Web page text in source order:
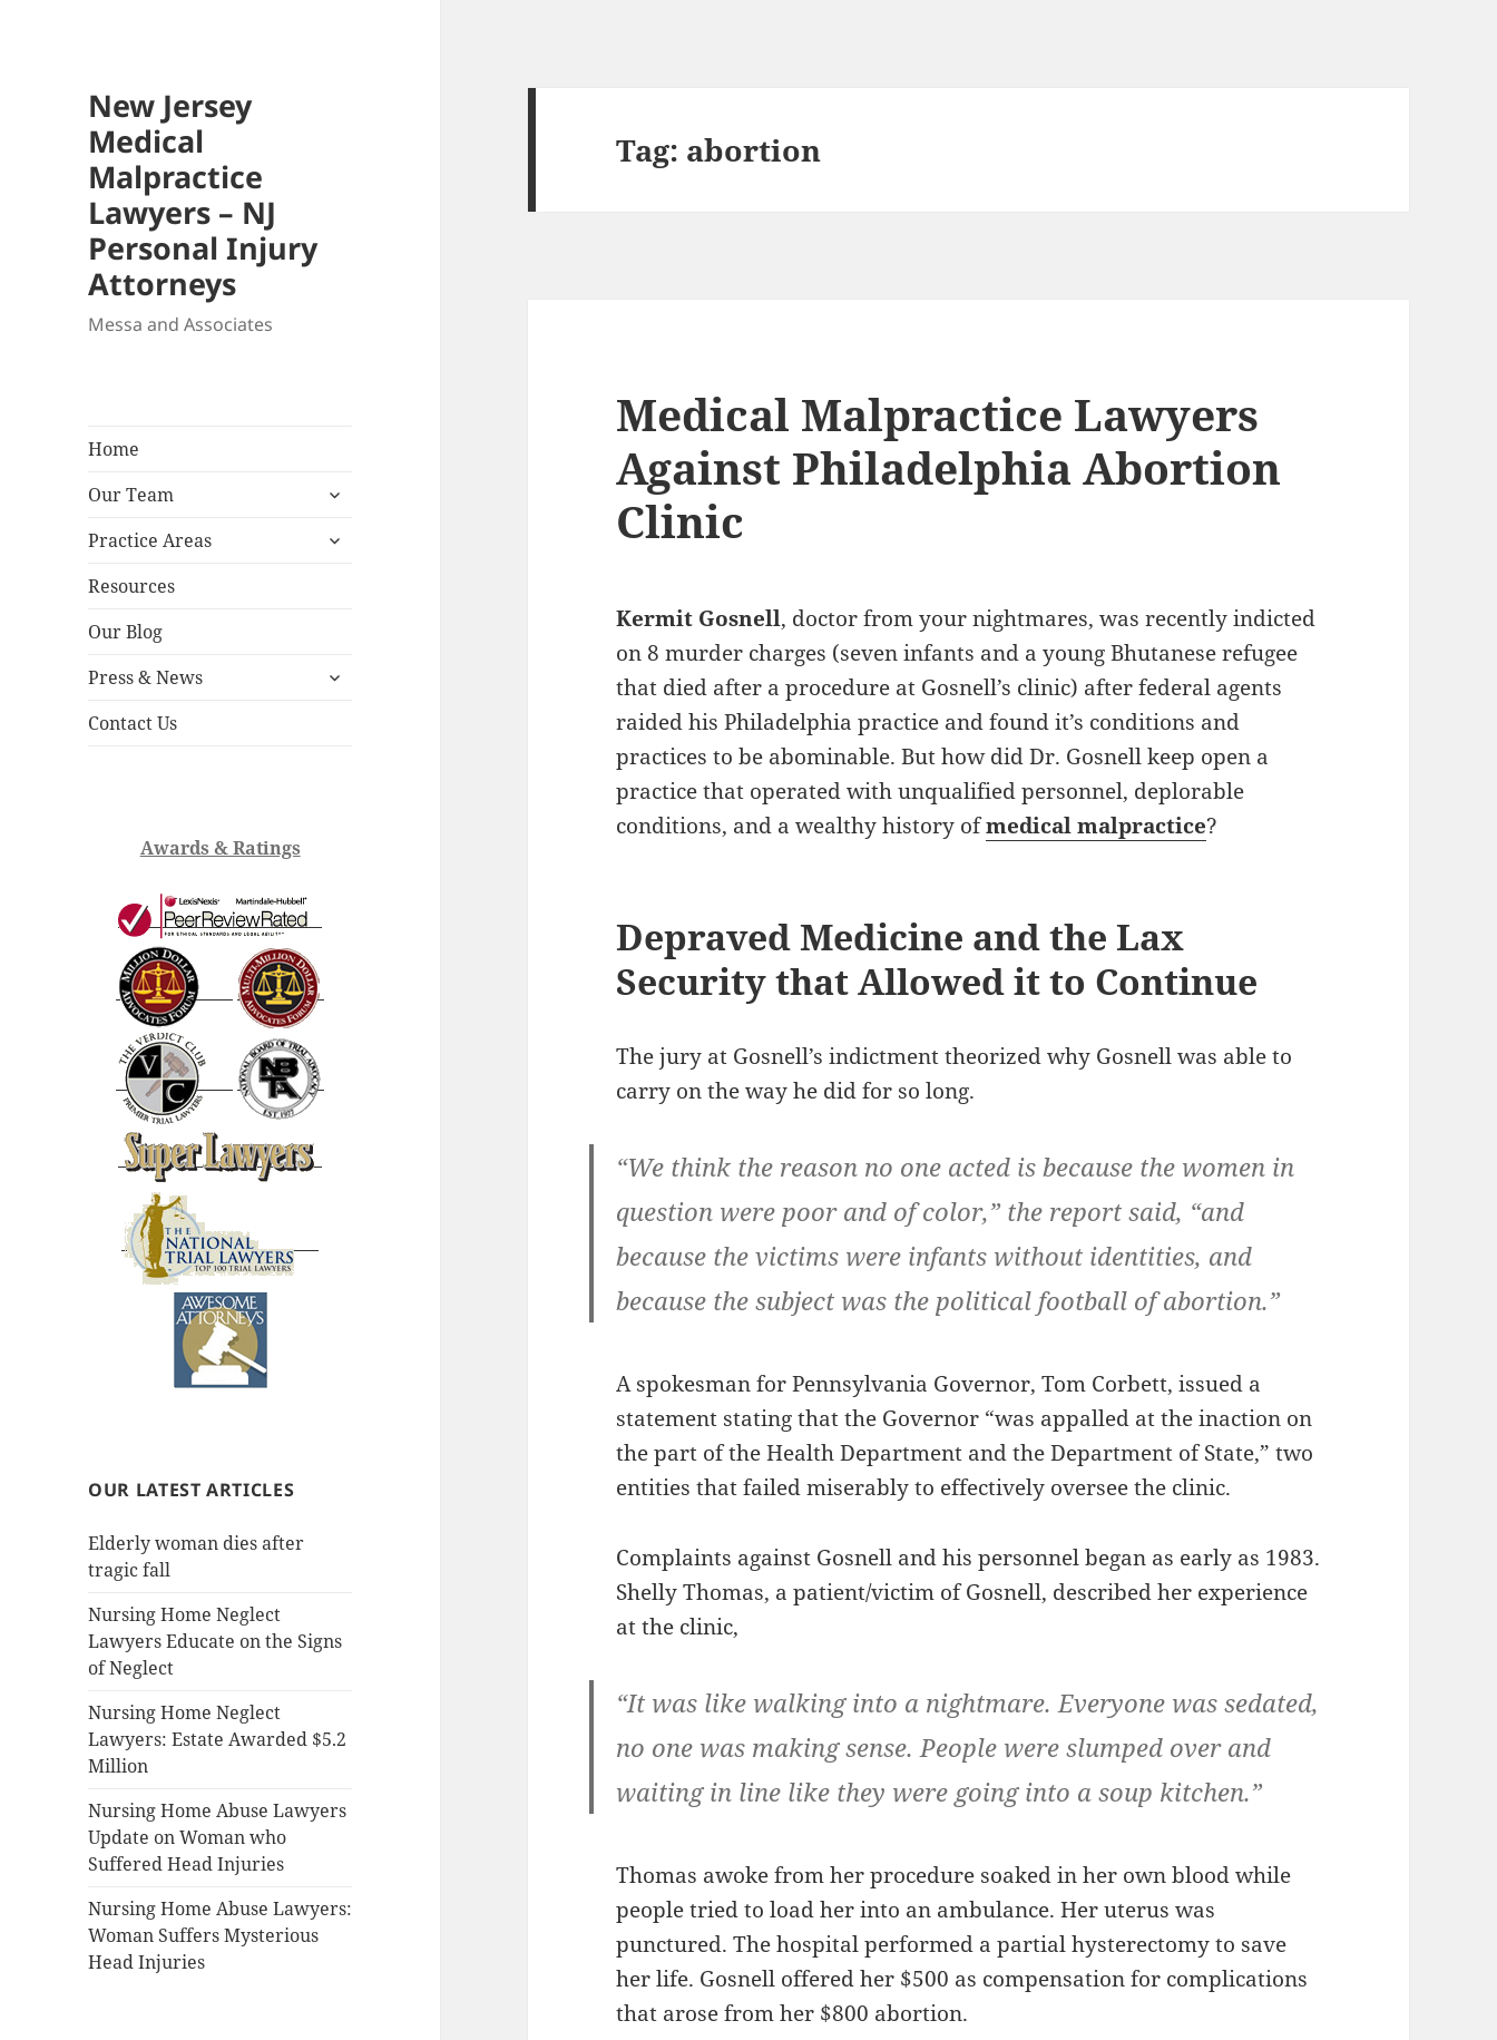
New Jersey
Medical
Malpractice
Lawyers – NJ
Personal Injury
Attorneys
Messa and Associates
Home
Our Team
expand
menu
Practice Areas
expand
Resources
Our Blog
Press & News
expand
Contact Us
Awards & Ratings
OUR LATEST ARTICLES
Elderly woman dies after
tragic fall
Nursing Home Neglect
Lawyers Educate on the Signs
of Neglect
Nursing Home Neglect
Lawyers: Estate Awarded $5.2
Million
Nursing Home Abuse Lawyers
Update on Woman who
Suffered Head Injuries
Nursing Home Abuse Lawyers:
Woman Suffers Mysterious
Head Injuries
Tag: abortion
Medical Malpractice Lawyers
Against Philadelphia Abortion
Clinic
Kermit Gosnell, doctor from your nightmares, was recently indicted
on 8 murder charges (seven infants and a young Bhutanese refugee
that died after a procedure at Gosnell’s clinic) after federal agents
raided his Philadelphia practice and found it’s conditions and
practices to be abominable. But how did Dr. Gosnell keep open a
practice that operated with unqualified personnel, deplorable
conditions, and a wealthy history ofmedical malpractice?
Depraved Medicine and the Lax
Security that Allowed it to Continue
The jury at Gosnell’s indictment theorized why Gosnell was able to
carry on the way he did for so long.
“We think the reason no one acted is because the women in
question were poor and of color,” the report said, “and
because the victims were infants without identities, and
because the subject was the political football of abortion.”
A spokesman for Pennsylvania Governor, Tom Corbett, issued a
statement stating that the Governor “was appalled at the inaction on
the part of the Health Department and the Department of State,” two
entities that failed miserably to effectively oversee the clinic.
Complaints against Gosnell and his personnel began as early as 1983.
Shelly Thomas, a patient/victim of Gosnell, described her experience
at the clinic,
“It was like walking into a nightmare. Everyone was sedated,
no one was making sense. People were slumped over and
waiting in line like they were going into a soup kitchen.”
Thomas awoke from her procedure soaked in her own blood while
people tried to load her into an ambulance. Her uterus was
punctured. The hospital performed a partial hysterectomy to save
her life. Gosnell offered her $500 as compensation for complications
that arose from her $800 abortion.